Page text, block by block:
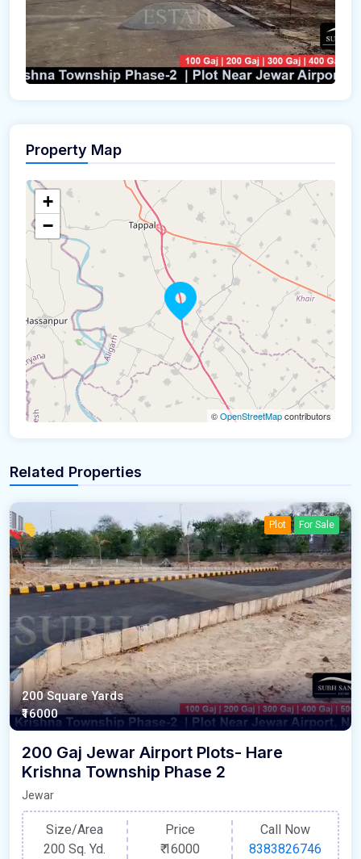
Property Map
+
−
©OpenStreetMapcontributors
Related Properties
Plot For Sale
200 Square Yards
₹16000
200 Gaj Jewar Airport Plots- Hare
Krishna Township Phase 2
Jewar
Size/Area
200 Sq. Yd.
Price
₹16000
Call Now
8383826746